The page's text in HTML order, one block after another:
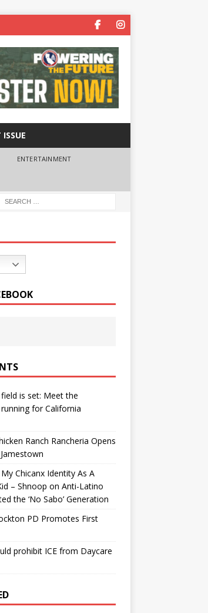
ISSUE
ENTERTAINMENT
is set: Meet the
for California
Ranch Rancheria Opens
Chicanx Identity As A
– Shnoop on Anti-Latino
the ‘No Sabo’ Generation
PD Promotes First
prohibit ICE from Daycare